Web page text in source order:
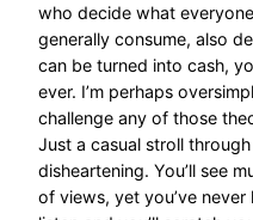
who decide what
generally consume, also
can be turned into cash,
ever. I’m perhaps
challenge any of those
Just a casual stroll
disheartening. You’ll see
of views, yet you’ve never